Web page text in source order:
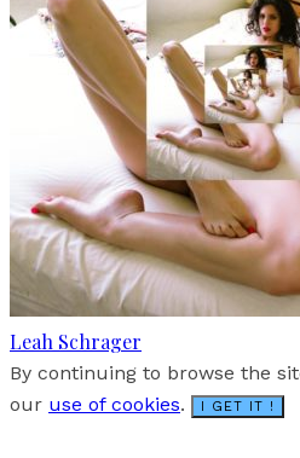
Leah Schrager
By continuing to browse the
our use of cookies. I GET IT !